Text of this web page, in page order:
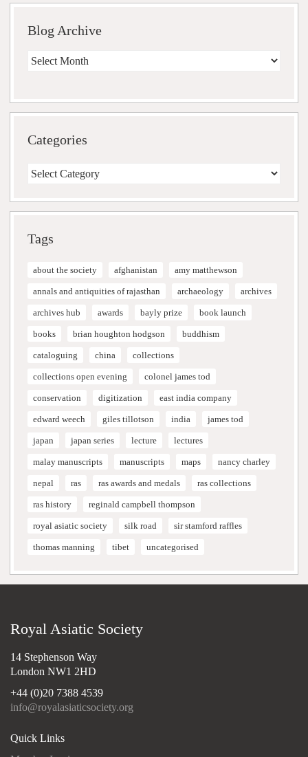
Blog Archive
Blog
Categories
Tags
about the society afghanistan amy matthewson
annals and antiquities of rajasthan archaeology archives
archives hub awards bayly prize book launch
books brian houghton hodgson buddhism
cataloguing china collections
collections open evening colonel james tod
conservation digitization east india company
edward weech giles tillotson india james tod
japan japan series lecture lectures
malay manuscripts manuscripts maps nancy charley
nepal ras ras awards and medals ras collections
ras history reginald campbell thompson
royal asiatic society silk road sir stamford raffles
thomas manning tibet uncategorised
Royal Asiatic Society
14 Stephenson Way
London NW1 2HD
+44 (0)20 7388 4539
info@royalasiaticsociety.org
Quick Links